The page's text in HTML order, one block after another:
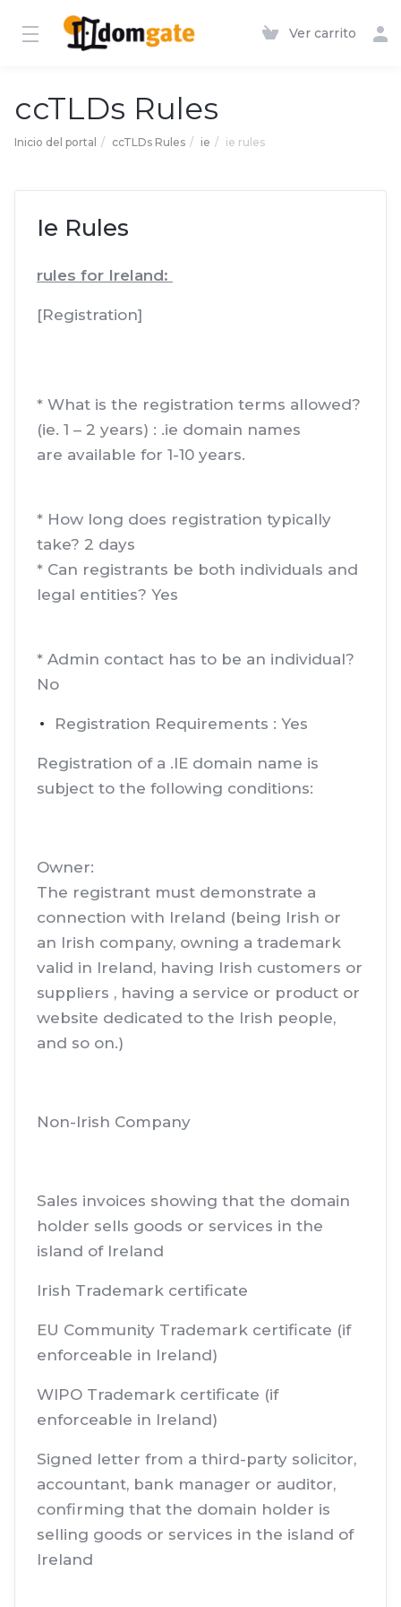
Ver carrito
ccTLDs Rules
Inicio del portal ccTLDs Rules ie ie rules
Ie Rules
rules for Ireland:
[Registration]
* What is the registration terms allowed?
(ie. 1 – 2 years) : .ie domain names
are available for 1-10 years.
* How long does registration typically
take? 2 days
* Can registrants be both individuals and
legal entities? Yes
* Admin contact has to be an individual?
No
Registration Requirements : Yes
Registration of a .IE domain name is
subject to the following conditions:
Owner:
The registrant must demonstrate a
connection with Ireland (being Irish or
an Irish company, owning a trademark
valid in Ireland, having Irish customers or
suppliers , having a service or product or
website dedicated to the Irish people,
and so on.)
Non-Irish Company
Sales invoices showing that the domain
holder sells goods or services in the
island of Ireland
Irish Trademark certificate
EU Community Trademark certificate (if
enforceable in Ireland)
WIPO Trademark certificate (if
enforceable in Ireland)
Signed letter from a third-party solicitor,
accountant, bank manager or auditor,
confirming that the domain holder is
selling goods or services in the island of
Ireland